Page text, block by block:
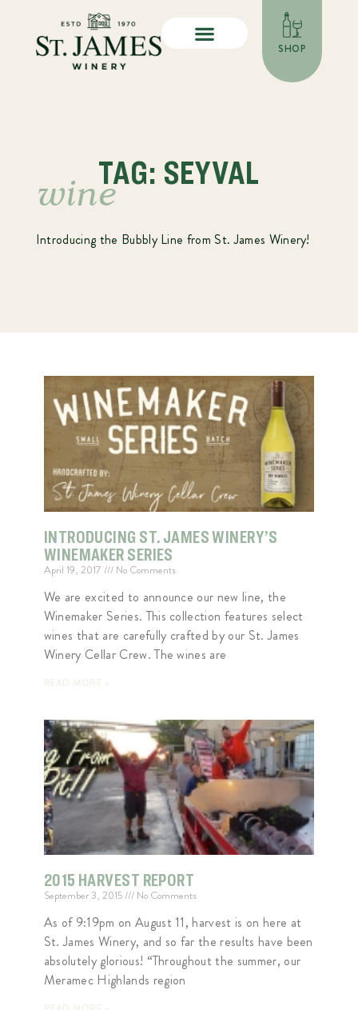
SHOP
TAG: SEYVAL
wine
Introducing the Bubbly Line from St. James Winery!
INTRODUCING ST. JAMES WINERY’S
WINEMAKER SERIES
April 19, 2017 No Comments
We are excited to announce our new line, the
Winemaker Series. This collection features select
wines that are carefully crafted by our St. James
Winery Cellar Crew. The wines are
2015 HARVEST REPORT
September 3, 2015 No Comments
As of 9:19pm on August 11, harvest is on here at
St. James Winery, and so far the results have been
absolutely glorious! “Throughout the summer, our
Meramec Highlands region